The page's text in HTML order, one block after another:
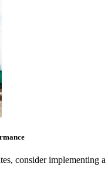
consider